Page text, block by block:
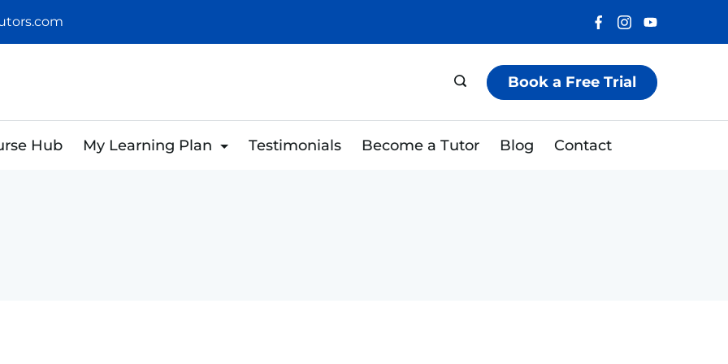
Book a Free Trial
Hub My Learning Plan Testimonials Become a Tutor Blog Contact